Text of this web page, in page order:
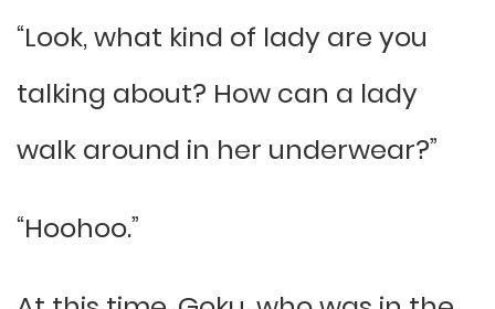
“Look, what kind of lady are you
talking about? How can a lady
walk around in her underwear?”
“Hoohoo.”